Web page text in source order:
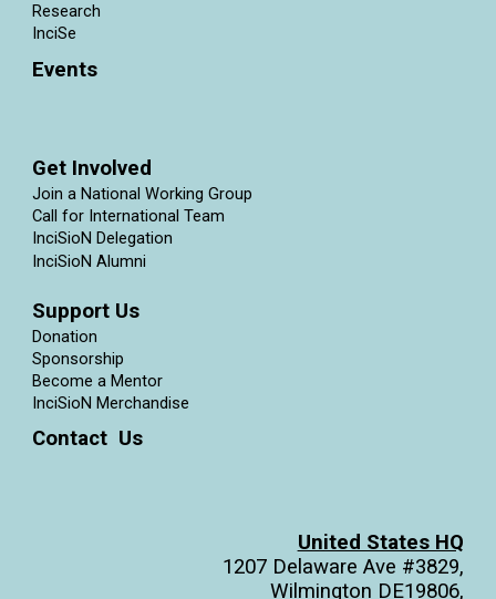
Research
InciSe
Events
Get Involved
Join a National Working Group
Call for International Team
InciSioN Delegation
InciSioN Alumni
Support Us
Donation
Sponsorship
Become a Mentor
InciSioN Merchandise
Contact Us
United States HQ
1207 Delaware Ave #3829,
Wilmington DE19806,